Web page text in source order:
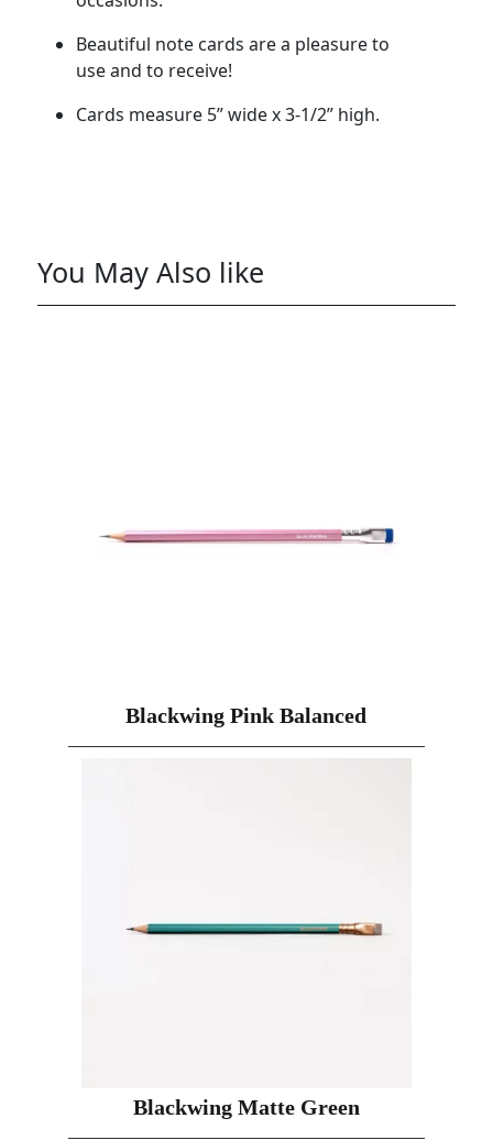
Beautiful note cards are a pleasure to
use and to receive!
Cards measure 5” wide x 3-1/2” high.
You May Also like
Blackwing Pink Balanced
Blackwing Matte Green